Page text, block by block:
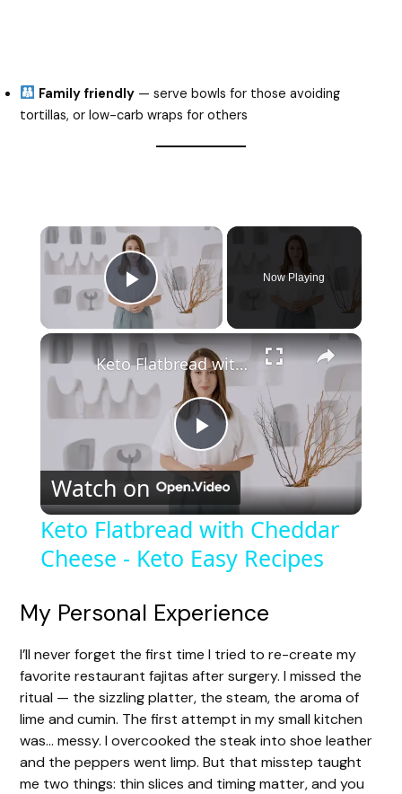
Family friendly — serve bowls for those avoiding
tortillas, or low-carb wraps for others
Play Video
Now Playing
P
l
a
y
V
i
d
Keto Flatbread with Cheddar Cheese - Keto Easy Recipes
Watch on
Keto Flatbread with Cheddar
Cheese - Keto Easy Recipes
My Personal Experience
I’ll never forget the first time I tried to re-create my
favorite restaurant fajitas after surgery. I missed the
ritual — the sizzling platter, the steam, the aroma of
lime and cumin. The first attempt in my small kitchen
was… messy. I overcooked the steak into shoe leather
and the peppers went limp. But that misstep taught
me two things: thin slices and timing matter, and you